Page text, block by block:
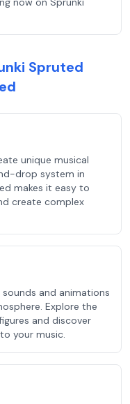
Spruted
unique musical
drop system in
makes it easy to
create complex
and animations
Explore the
and discover
your music.